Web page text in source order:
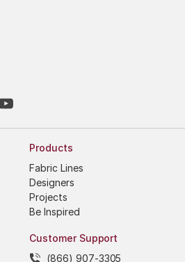
Products
Fabric Lines
Designers
Projects
Be Inspired
Customer Support
(866) 907-3305